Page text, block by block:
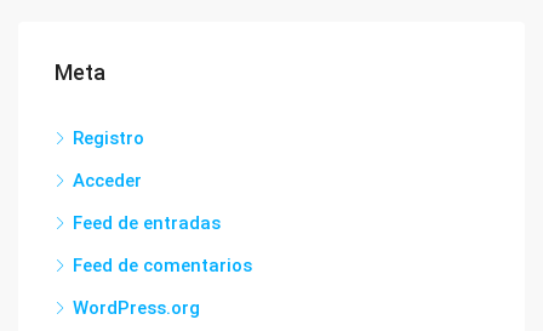
Meta
Registro
Acceder
Feed de entradas
Feed de comentarios
WordPress.org